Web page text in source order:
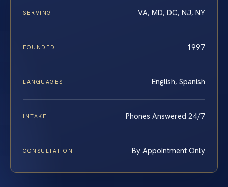
SERVING VA, MD, DC, NJ, NY
FOUNDED 1997
LANGUAGES English, Spanish
INTAKE Phones Answered 24/7
CONSULTATION By Appointment Only